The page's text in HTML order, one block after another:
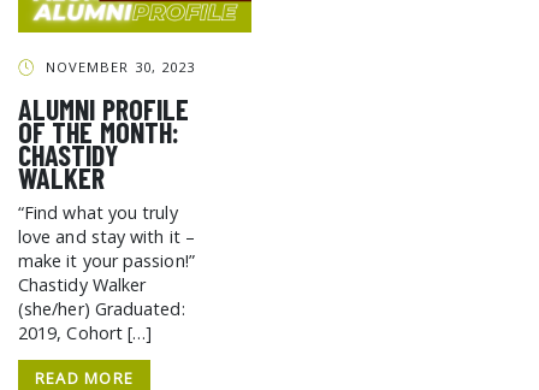
GCF ADVOCATES
NOVEMBER 30, 2023
ALUMNI PROFILE
OF THE MONTH:
CHASTIDY
WALKER
“Find what you truly
love and stay with it –
make it your passion!”
Chastidy Walker
(she/her) Graduated:
2019, Cohort […]
READ MORE